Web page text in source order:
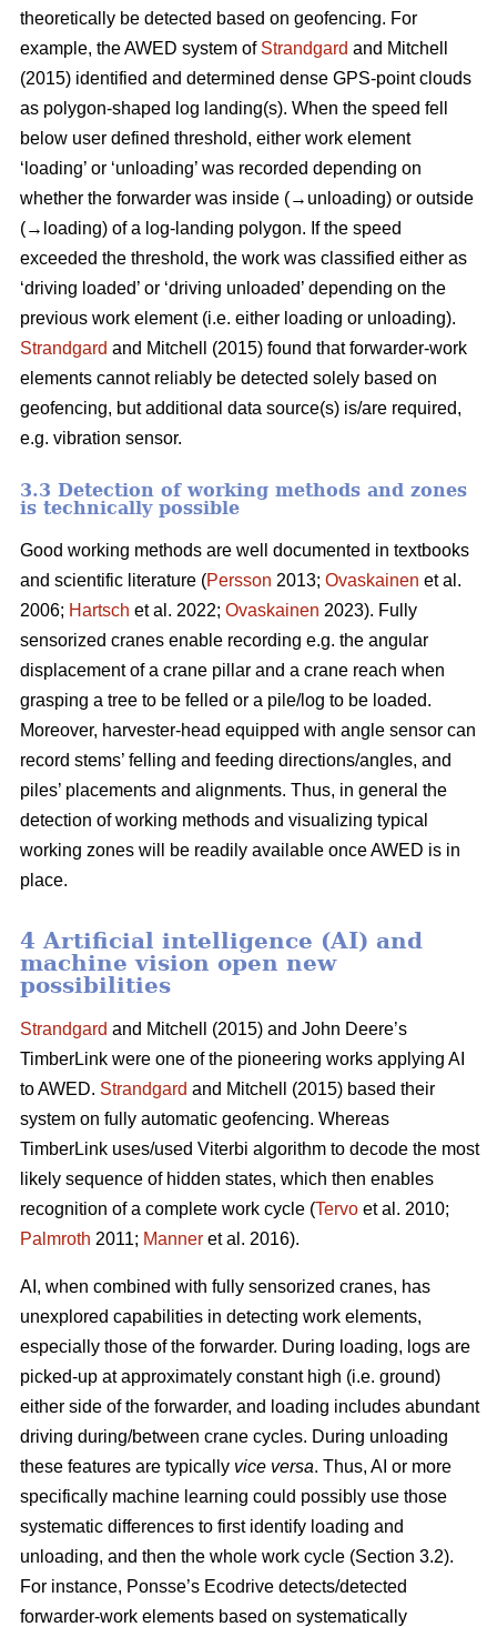
theoretically be detected based on geofencing. For
example, the AWED system of Strandgard and Mitchell
(2015) identified and determined dense GPS-point clouds
as polygon-shaped log landing(s). When the speed fell
below user defined threshold, either work element
‘loading’ or ‘unloading’ was recorded depending on
whether the forwarder was inside (→unloading) or outside
(→loading) of a log-landing polygon. If the speed
exceeded the threshold, the work was classified either as
‘driving loaded’ or ‘driving unloaded’ depending on the
previous work element (i.e. either loading or unloading).
Strandgard and Mitchell (2015) found that forwarder-work
elements cannot reliably be detected solely based on
geofencing, but additional data source(s) is/are required,
e.g. vibration sensor.
3.3 Detection of working methods and zones
is technically possible
Good working methods are well documented in textbooks
and scientific literature (Persson 2013; Ovaskainen et al.
2006; Hartsch et al. 2022; Ovaskainen 2023). Fully
sensorized cranes enable recording e.g. the angular
displacement of a crane pillar and a crane reach when
grasping a tree to be felled or a pile/log to be loaded.
Moreover, harvester-head equipped with angle sensor can
record stems’ felling and feeding directions/angles, and
piles’ placements and alignments. Thus, in general the
detection of working methods and visualizing typical
working zones will be readily available once AWED is in
place.
4 Artificial intelligence (AI) and
machine vision open new
possibilities
Strandgard and Mitchell (2015) and John Deere’s
TimberLink were one of the pioneering works applying AI
to AWED. Strandgard and Mitchell (2015) based their
system on fully automatic geofencing. Whereas
TimberLink uses/used Viterbi algorithm to decode the most
likely sequence of hidden states, which then enables
recognition of a complete work cycle (Tervo et al. 2010;
Palmroth 2011; Manner et al. 2016).
AI, when combined with fully sensorized cranes, has
unexplored capabilities in detecting work elements,
especially those of the forwarder. During loading, logs are
picked-up at approximately constant high (i.e. ground)
either side of the forwarder, and loading includes abundant
driving during/between crane cycles. During unloading
these features are typically vice versa. Thus, AI or more
specifically machine learning could possibly use those
systematic differences to first identify loading and
unloading, and then the whole work cycle (Section 3.2).
For instance, Ponsse’s Ecodrive detects/detected
forwarder-work elements based on systematically